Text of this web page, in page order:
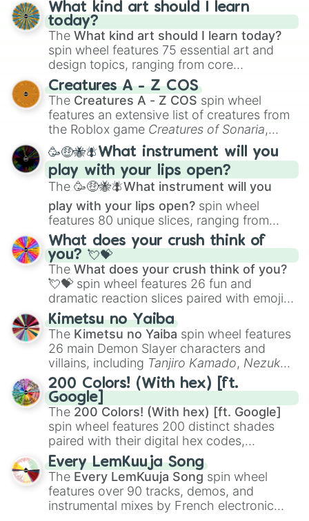
What kind art should I learn
today?
The What kind art should I learn today?
spin wheel features 75 essential art and
design topics, ranging from core
techniques like
Anatomy,Perspective
Color Theoryto specialized skills like
Creature Design , 2D Animation , and
Portfolio Building.
Creatures A - Z COS
The Creatures A - Z COS spin wheel
features an extensive list of creatures from
the Roblox game Creatures of Sonaria,
spanning fromAdharcaiin Boreal Warden
andCorvuraxall the way toYggdragstyx,
Zwevealisk, and various Wardens.
🥳🤑🐝🪰What instrument will you
play with your lips open?
The 🥳🤑🐝🪰What instrument will you
play with your lips open? spin wheel
features 80 unique slices, ranging from
traditional wind instruments like the Flute
Saxophone, andTromboneto unusual
musical prompts like theJaw Harp,Nose
flute (with lips open), andKazoo.
What does your crush think of
you? 💘💝
The What does your crush think of you?
💘💝 spin wheel features 26 fun and
dramatic reaction slices paired with emojis,
ranging from sweet options like
you,😇 your an angel, and 😊 sweet
to
chaotic predictions like🤨 sus,🫥 I don't
even knew you existed , and🤪 crazy.
Kimetsu no Yaiba
The Kimetsu no Yaiba spin wheel features
26 main Demon Slayer characters and
villains, including Tanjiro Kamado, Nezuko
Kamado, the Nine Hashira likeKyojuro
RengokuandGiyu Tomioka, and powerful
demons likeMuzan Kibutsuji,Akaza, and
Kokushibo
200 Colors! (With hex) [ft.
Google]
The 200 Colors! (With hex) [ft. Google]
spin wheel features 200 distinct shades
paired with their digital hex codes,
spanning the entire color spectrum from
vibrant tones like#FF0800(Candy Apple
Red),#39FF14(Neon Green), and
#007FFF(Azure Blue) to neutral shades
like#F5F5DC(Beige), #B76E79(Rose
Every LemKuuja Song
The Every LemKuuja Song spin wheel
features over 90 tracks, demos, and
instrumental mixes by French electronic